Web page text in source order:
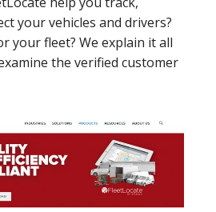
your vehicles and drivers?
your fleet? We explain it all
the verified customer